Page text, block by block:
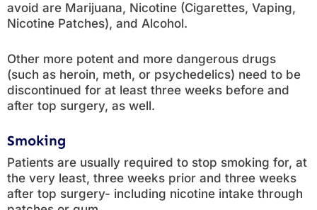
avoid are Marijuana, Nicotine (Cigarettes, Vaping,
Nicotine Patches), and Alcohol.
Other more potent and more dangerous drugs
(such as heroin, meth, or psychedelics) need to be
discontinued for at least three weeks before and
after top surgery, as well.
Smoking
Patients are usually required to stop smoking for, at
the very least, three weeks prior and three weeks
after top surgery- including nicotine intake through